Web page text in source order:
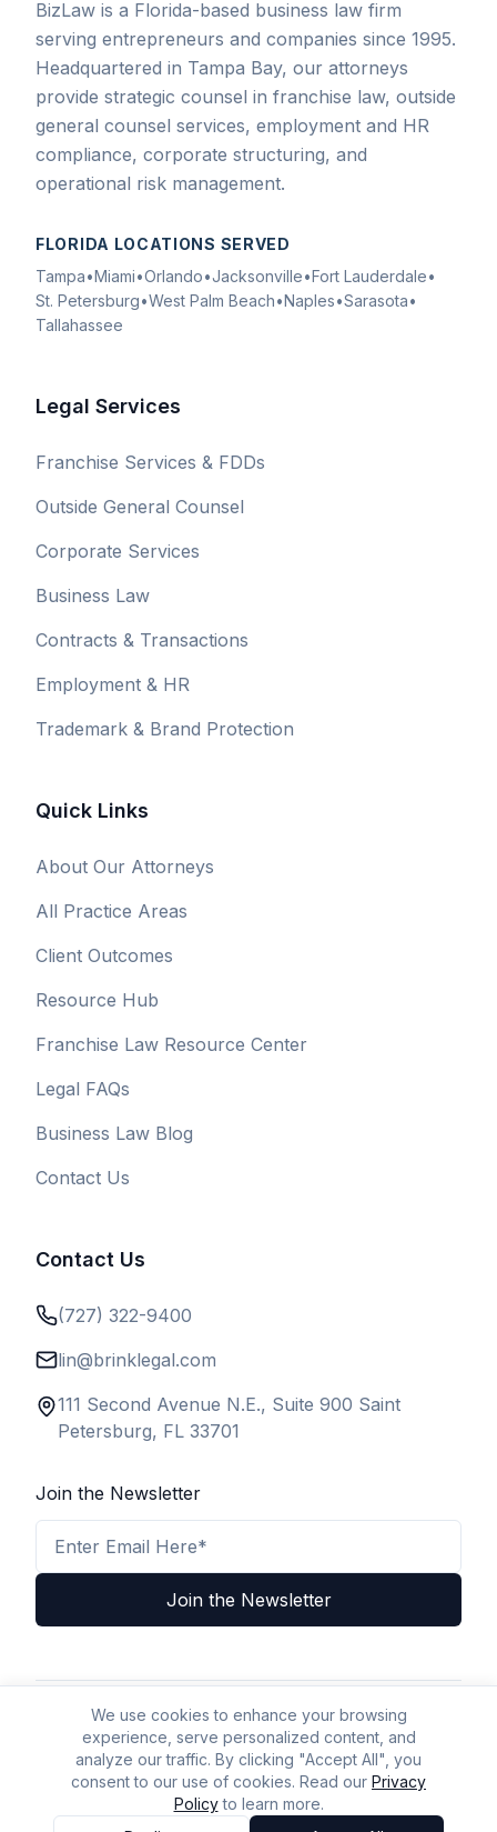
We use cookies to enhance your browsing
experience, serve personalized content, and
analyze our traffic. By clicking "Accept All", you
consent to our use of cookies. Read our Privacy
Policy to learn more.
BizLaw is a Florida-based business law firm
serving entrepreneurs and companies since 1995.
Headquartered in Tampa Bay, our attorneys
provide strategic counsel in franchise law, outside
general counsel services, employment and HR
compliance, corporate structuring, and
operational risk management.
FLORIDA LOCATIONS SERVED
Tampa•Miami•Orlando•Jacksonville•Fort Lauderdale•
St. Petersburg•West Palm Beach•Naples•Sarasota•
Tallahassee
Legal Services
Franchise Services & FDDs
Outside General Counsel
Corporate Services
Business Law
Contracts & Transactions
Employment & HR
Trademark & Brand Protection
Quick Links
About Our Attorneys
All Practice Areas
Client Outcomes
Resource Hub
Franchise Law Resource Center
Legal FAQs
Business Law Blog
Contact Us
Contact Us
(727) 322-9400
lin@brinklegal.com
111 Second Avenue N.E., Suite 900 Saint
Petersburg, FL 33701
Join the Newsletter
Join the Newsletter
Privacy Policy Terms & Conditions Legal Disclaimer
A2P PolicyAccessibility SitemapAI Policy AI/LLM Crawl Page
© BizLaw 2026 | All Rights Reserved.